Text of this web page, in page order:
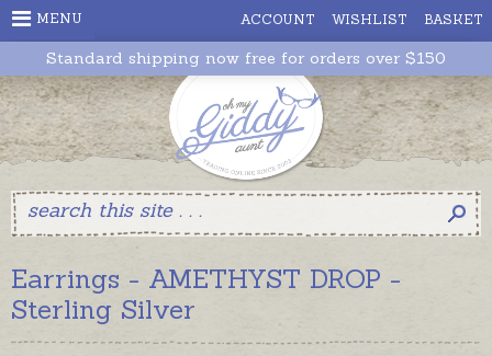
ACCOUNT WISHLIST BASKET
MENU
Standard shipping now free for orders over $150
Earrings - AMETHYST DROP -
Sterling Silver